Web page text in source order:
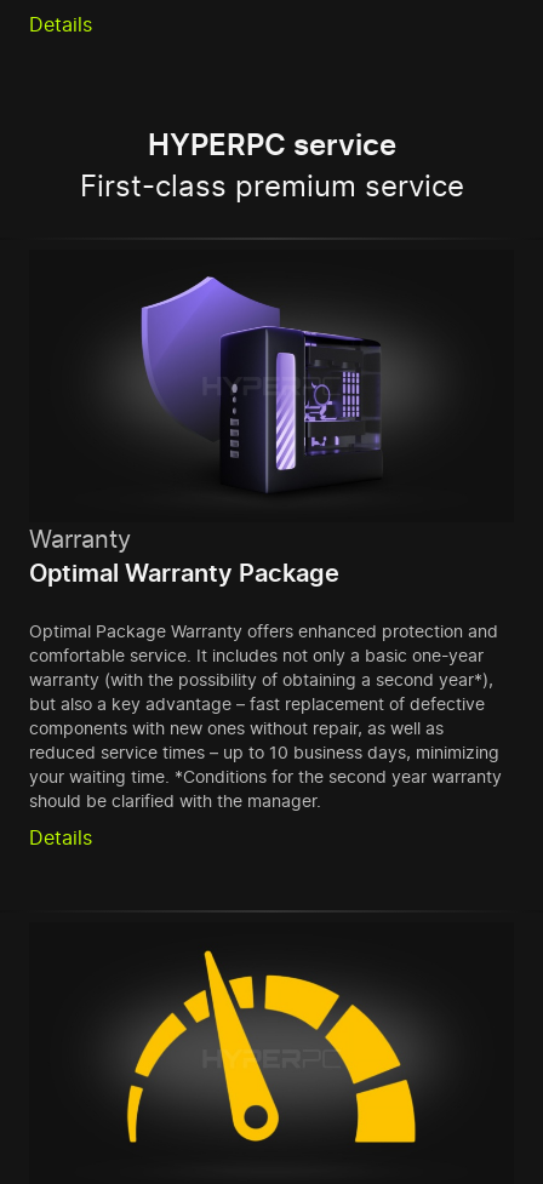
Details
HYPERPC service
First-class premium service
Warranty
Optimal Warranty Package
Optimal Package Warranty offers enhanced protection and
comfortable service. It includes not only a basic one-year
warranty (with the possibility of obtaining a second year*),
but also a key advantage – fast replacement of defective
components with new ones without repair, as well as
reduced service times – up to 10 business days, minimizing
your waiting time. *Conditions for the second year warranty
should be clarified with the manager.
Details